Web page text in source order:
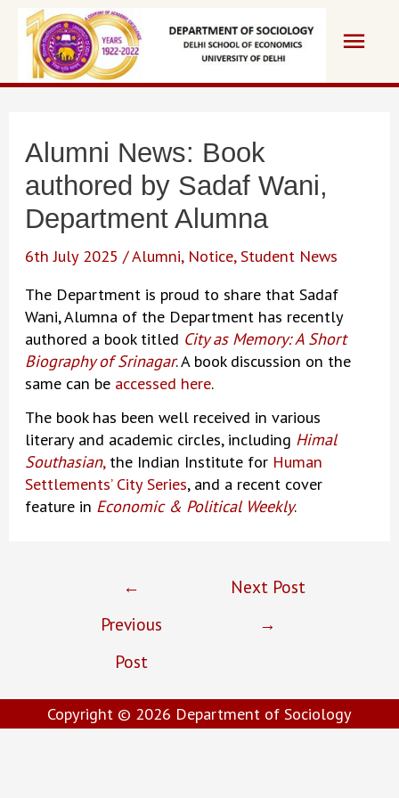
content
Main
Alumni News: Book
authored by Sadaf Wani,
Department Alumna
6th July 2025/Alumni, Notice,Student News
The Department is proud to share that Sadaf
Wani, Alumna of the Department has recently
authored a book titled City as Memory: A Short
Biography of Srinagar. A book discussion on the
same can be accessed here.
The book has been well received in various
literary and academic circles, including Himal
Southasian,the Indian Institute for Human
Settlements’ City Series, and a recent cover
feature in Economic & Political Weekly.
navigation
←
Previous
Post
Next Post
→
Copyright © 2026 Department of Sociology